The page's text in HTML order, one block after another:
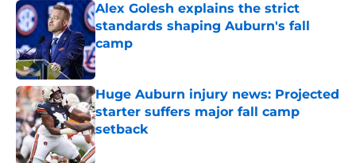
Alex Golesh explains the strict
standards shaping Auburn's fall
camp
Published by on Invalid Date
Huge Auburn injury news: Projected
starter suffers major fall camp
setback
Published by on Invalid Date